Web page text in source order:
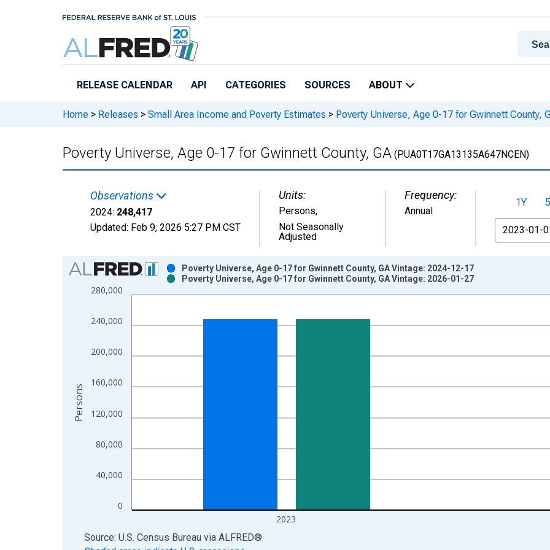
RELEASE CALENDAR API CATEGORIES SOURCES ABOUT
Home > Releases > Small Area Income and Poverty Estimates > Poverty Universe, Age 0-17 for Gwinnett County,
Poverty Universe, Age 0-17 for Gwinnett County, GA (PUA0T17GA13135A647NCEN)
Observations
2024: 248,417
Updated: Feb 9, 2026 5:27 PM CST
Units:
Persons,
Not Seasonally
Adjusted
Frequency:
Annual
1Y
From
Chart
Bar chart with 2 data series.
View as data table, Chart
The chart has 2 Y axes displaying Persons and yAxisRight.
0
40,000
80,000
120,000
160,000
200,000
240,000
280,000
2023
Poverty Universe, Age 0-17 for Gwinnett County, GA Vintage: 2024-12-17
Poverty Universe, Age 0-17 for Gwinnett County, GA Vintage: 2026-01-27
Persons
End of interactive chart.
Source: U.S. Census Bureau via ALFRED®